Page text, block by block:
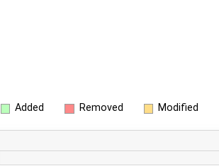
Added Removed Modified